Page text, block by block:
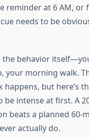
reminder at 6 AM, or
needs to be
the behavior
your morning walk.
happens, but here’s
be intense at first. A
beats a planned 60-
actually do.